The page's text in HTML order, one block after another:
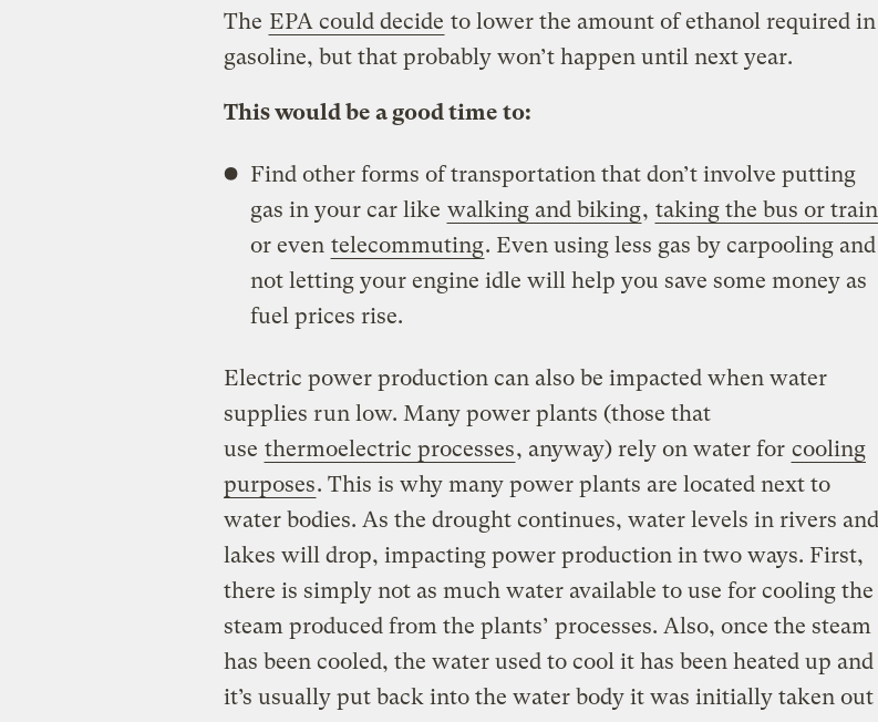
The EPA could decide to lower the amount of ethanol required in
gasoline, but that probably won’t happen until next year.
This would be a good time to:
Find other forms of transportation that don’t involve putting
gas in your car like walking and biking, taking the bus or train
or even telecommuting. Even using less gas by carpooling and
not letting your engine idle will help you save some money as
fuel prices rise.
Electric power production can also be impacted when water
supplies run low. Many power plants (those that
use thermoelectric processes, anyway) rely on water for cooling
purposes. This is why many power plants are located next to
water bodies. As the drought continues, water levels in rivers and
lakes will drop, impacting power production in two ways. First,
there is simply not as much water available to use for cooling the
steam produced from the plants’ processes. Also, once the steam
has been cooled, the water used to cool it has been heated up and
it’s usually put back into the water body it was initially taken out